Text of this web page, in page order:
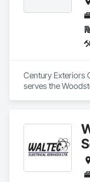
Century Exteriors
serves the